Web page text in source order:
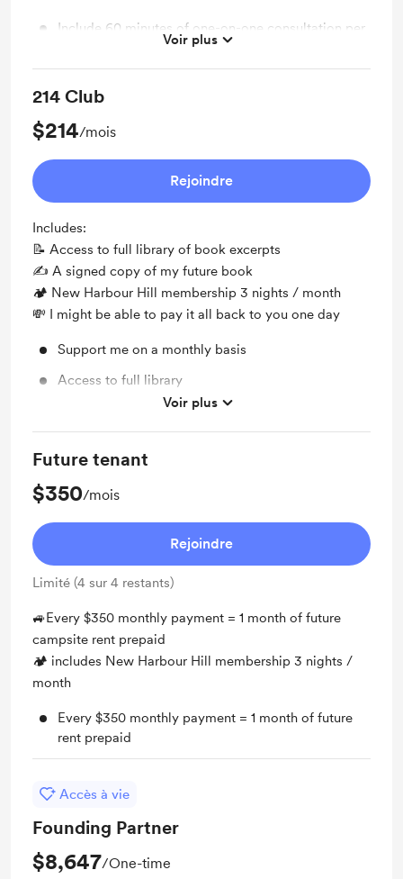
Include 60 minutes of one-on-one consultation per
Voir plus
214 Club
$214/mois
Rejoindre
Includes:
📝 Access to full library of book excerpts
✍️ A signed copy of my future book
🏕 New Harbour Hill membership 3 nights / month
💸 I might be able to pay it all back to you one day
Support me on a monthly basis
Access to full library
All contributions may all be refunded (one day)
Voir plus
Future tenant
$350/mois
Rejoindre
Limité (4 sur 4 restants)
🚙Every $350 monthly payment = 1 month of future
campsite rent prepaid
🏕 includes New Harbour Hill membership 3 nights /
month
Every $350 monthly payment = 1 month of future
rent prepaid
Accès à vie
Founding Partner
$8,647/One-time